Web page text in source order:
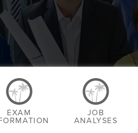
EXAM
JOB
ANALYSES